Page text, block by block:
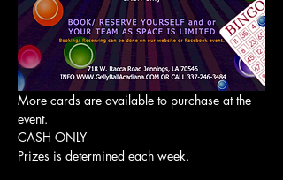
More cards are available to purchase at the
event.
CASH ONLY
Prizes is determined each week.